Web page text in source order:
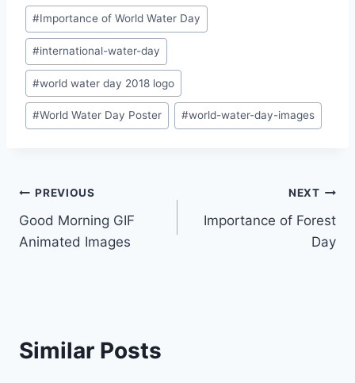
Post
Tags:
#Importance of World Water Day
#international-water-day
#world water day 2018 logo
#World Water Day Poster #world-water-day-images
Post
navigation
PREVIOUS
Good Morning GIF
Animated Images
NEXT
Importance of Forest
Day
Similar Posts